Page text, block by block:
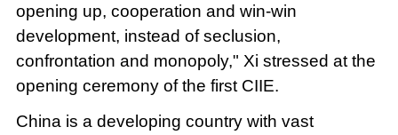
opening up, cooperation and win-win
development, instead of seclusion,
confrontation and monopoly," Xi stressed at the
opening ceremony of the first CIIE.
China is a developing country with vast